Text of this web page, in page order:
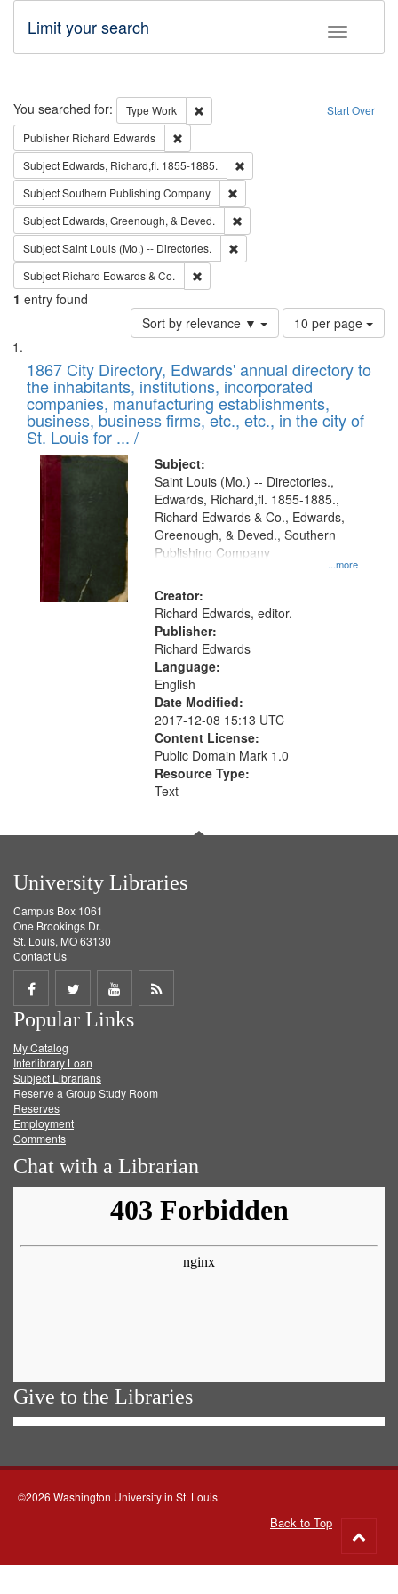
Toggle
Limit your search
Search Start Over
You searched for: Type Work
Remove constraint Type: Work
Publisher Richard Edwards
Subject Edwards, Richard,fl. 1855-1885.
SubjectSouthern Publishing Company
Subject Edwards, Greenough, & Deved.
SubjectSaint Louis (Mo.) -- Directories.
Subject Richard Edwards & Co.
1 entry found
Sort by relevance ▼
Number
of
to
display
per
page
10 per page
Search
Results
List
of
files
deposited
in
Digital
Gateway
that
match
your
search
criteria
1867 City Directory, Edwards' annual directory to
the inhabitants, institutions, incorporated
companies, manufacturing establishments,
business, business firms, etc., etc., in the city of
St. Louis for ... /
Subject:
...more
Saint Louis (Mo.) -- Directories.,
Edwards, Richard,fl. 1855-1885.,
Richard Edwards & Co., Edwards,
Greenough, & Deved., Southern
Publishing Company
Creator:
Richard Edwards, editor.
Publisher:
Richard Edwards
Language:
English
Date Modified:
2017-12-08 15:13 UTC
Content License:
Public Domain Mark 1.0
Resource Type:
Text
University Libraries
Campus Box 1061
One Brookings Dr.
St. Louis, MO 63130
Contact Us
Share
on
Facebook
Share
on
Twitter
Share
on
Get
Popular Links
My Catalog
Interlibrary Loan
Subject Librarians
Reserve a Group Study Room
Reserves
Employment
Comments
Chat with a Librarian
Give to the Libraries
©2026 Washington University in St. Louis
Back to Top
to